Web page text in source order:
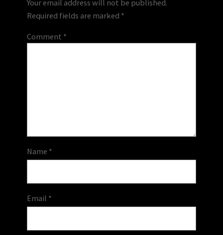
Your email address will not be published.
Required fields are marked *
Comment *
Name *
Email *